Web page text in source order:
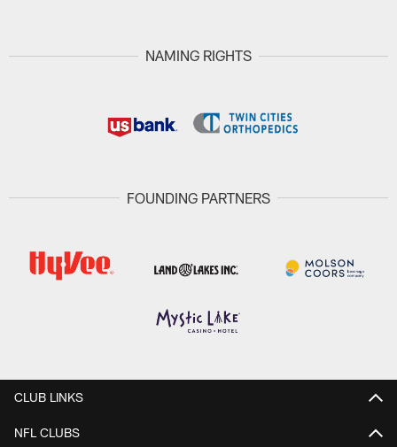
NAMING RIGHTS
FOUNDING PARTNERS
CLUB LINKS
NFL CLUBS